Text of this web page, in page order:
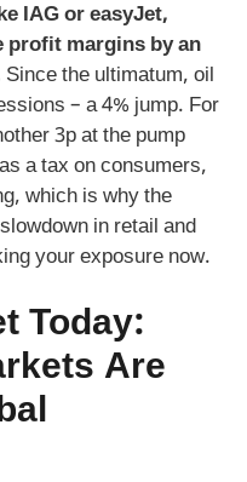
IAG or easyJet,
profit margins by an
Since the ultimatum, oil
– a 4% jump. For
3p at the pump
a tax on consumers,
which is why the
in retail and
your exposure now.
Today:
Are